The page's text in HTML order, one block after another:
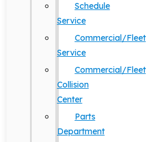
Schedule
Service
Commercial/Fleet
Service
Commercial/Fleet
Collision
Center
Parts
Department